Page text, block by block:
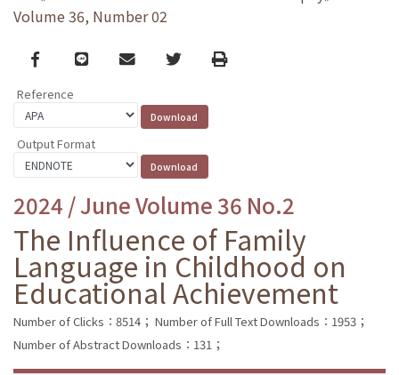
Volume 36, Number 02
Facebook
line email TwitterPrint
Reference
Output Format
2024 / June Volume 36 No.2
The Influence of Family
Language in Childhood on
Educational Achievement
Number of Clicks：8514； Number of Full Text Downloads：1953；
Number of Abstract Downloads：131；